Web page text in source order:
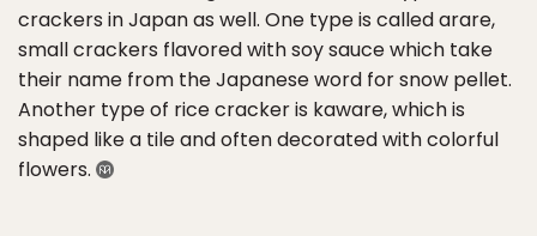
crackers in Japan as well. One type is called arare,
small crackers flavored with soy sauce which take
their name from the Japanese word for snow pellet.
Another type of rice cracker is kaware, which is
shaped like a tile and often decorated with colorful
flowers.